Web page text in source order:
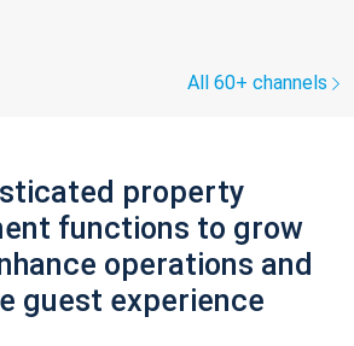
All 60+ channels
property
functions to grow
operations and
guest experience